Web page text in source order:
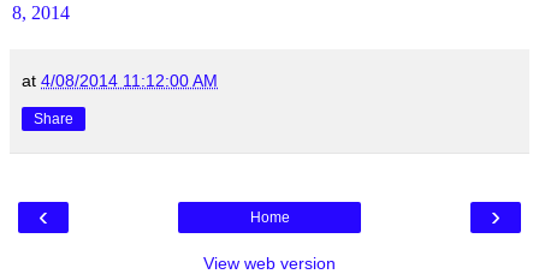
8, 2014
at 4/08/2014 11:12:00 AM
Share
‹ ›
Home
View web version